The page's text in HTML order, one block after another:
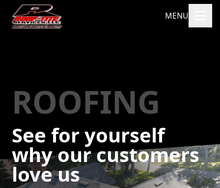
MENU
ROOFING
See for yourself
why our customers
love us